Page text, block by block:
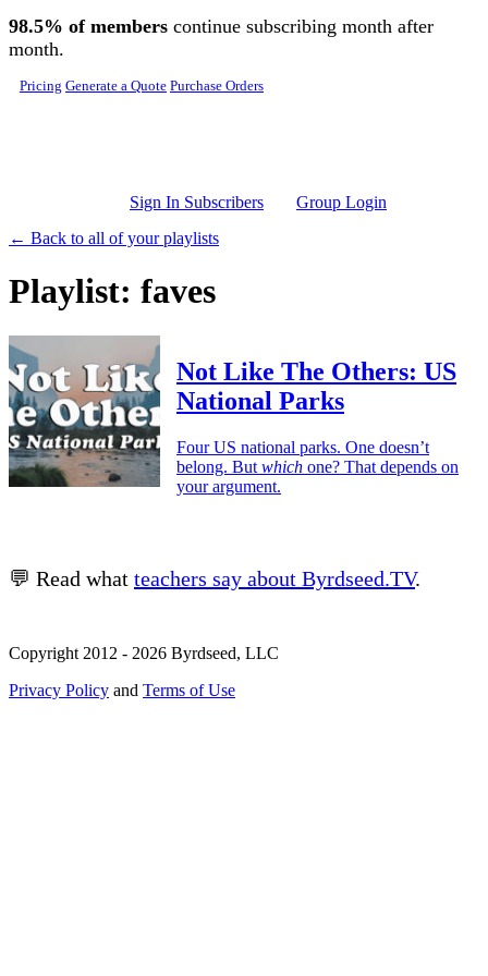
Skip to main content
98.5% of members continue subscribing month after
month.
Pricing Generate a Quote Purchase Orders
Sign In Subscribers
Group Login
← Back to all of your playlists
Playlist: faves
Not Like The Others: US
National Parks
Four US national parks. One doesn’t
belong. But which one? That depends on
your argument.
💬 Read what teachers say about Byrdseed.TV.
Copyright 2012 - 2026 Byrdseed, LLC
Privacy Policy and Terms of Use